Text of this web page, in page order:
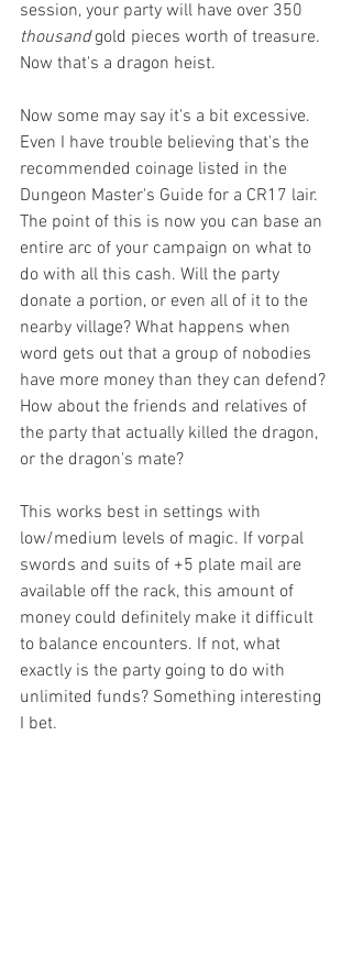
session, your party will have over 350
thousand gold pieces worth of treasure.
Now that's a dragon heist.
Now some may say it's a bit excessive.
Even I have trouble believing that's the
recommended coinage listed in the
Dungeon Master's Guide for a CR17 lair.
The point of this is now you can base an
entire arc of your campaign on what to
do with all this cash. Will the party
donate a portion, or even all of it to the
nearby village? What happens when
word gets out that a group of nobodies
have more money than they can defend?
How about the friends and relatives of
the party that actually killed the dragon,
or the dragon's mate?
This works best in settings with
low/medium levels of magic. If vorpal
swords and suits of +5 plate mail are
available off the rack, this amount of
money could definitely make it difficult
to balance encounters. If not, what
exactly is the party going to do with
unlimited funds? Something interesting
I bet.